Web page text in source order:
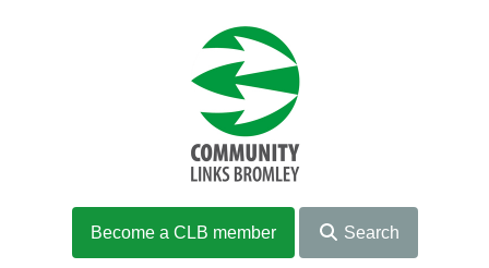
Become a CLB member Search